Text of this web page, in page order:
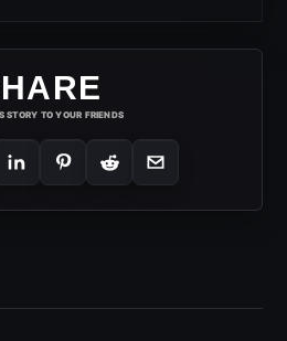
STORY TO YOUR FRIENDS